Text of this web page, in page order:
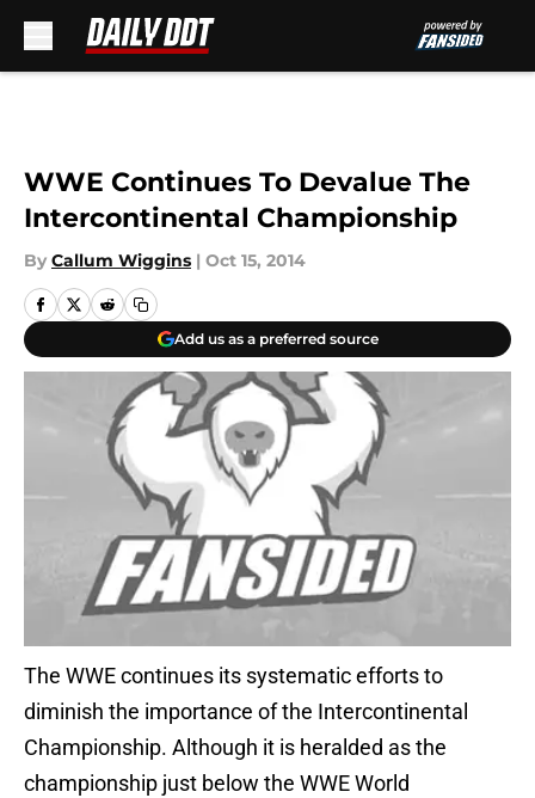
WWE Continues To Devalue The
Intercontinental Championship
By Callum Wiggins | Oct 15, 2014
Add us as a preferred source
The WWE continues its systematic efforts to
diminish the importance of the Intercontinental
Championship. Although it is heralded as the
championship just below the WWE World